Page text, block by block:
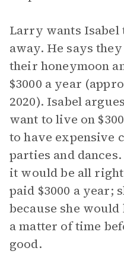
Larry wants
away. He says
their honeymoon
$3000 a year
2020). Isabel
want to live on
to have expensive
parties and
it would be all
paid $3000 a year;
because she
a matter of time
good.